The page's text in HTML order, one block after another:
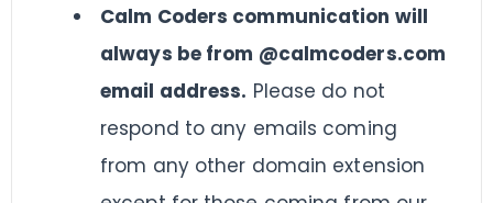
Calm Coders communication will
always be from @calmcoders.com
email address. Please do not
respond to any emails coming
from any other domain extension